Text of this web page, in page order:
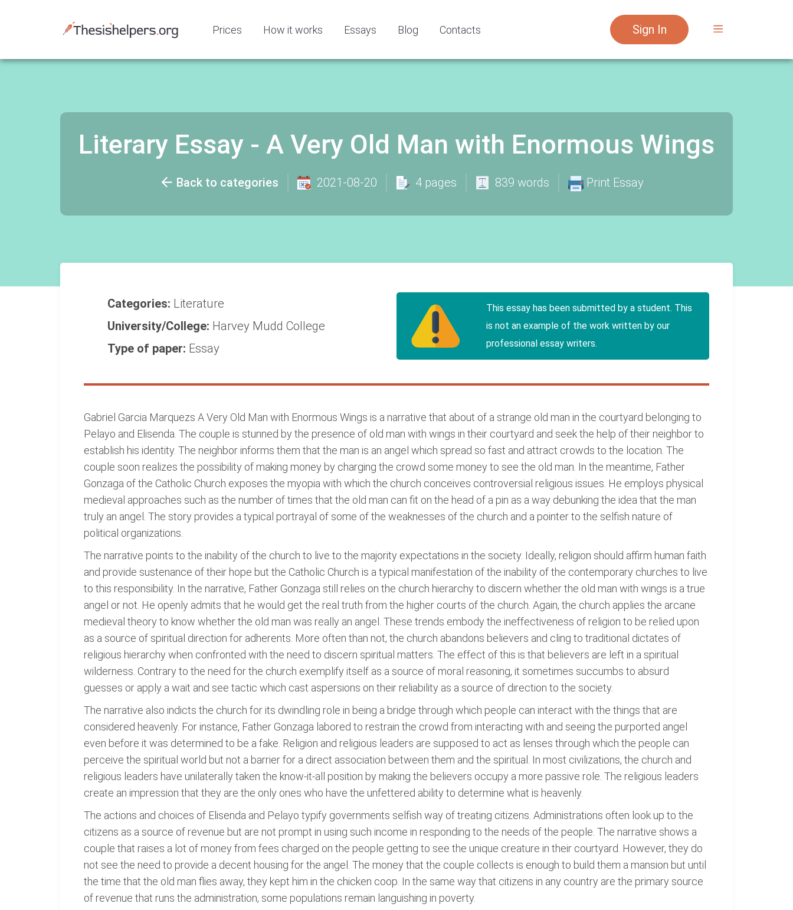
Prices How it works Essays Blog Contacts Sign In
Literary Essay - A Very Old Man with Enormous Wings
Back to categories 2021-08-20 4 pages 839 words Print Essay
Categories: Literature
University/College: Harvey Mudd College
Type of paper: Essay
This essay has been submitted by a student. This
is not an example of the work written by our
professional essay writers.
Gabriel Garcia Marquezs A Very Old Man with Enormous Wings is a narrative that about of a strange old man in the courtyard belonging to
Pelayo and Elisenda. The couple is stunned by the presence of old man with wings in their courtyard and seek the help of their neighbor to
establish his identity. The neighbor informs them that the man is an angel which spread so fast and attract crowds to the location. The
couple soon realizes the possibility of making money by charging the crowd some money to see the old man. In the meantime, Father
Gonzaga of the Catholic Church exposes the myopia with which the church conceives controversial religious issues. He employs physical
medieval approaches such as the number of times that the old man can fit on the head of a pin as a way debunking the idea that the man
truly an angel. The story provides a typical portrayal of some of the weaknesses of the church and a pointer to the selfish nature of
political organizations.
The narrative points to the inability of the church to live to the majority expectations in the society. Ideally, religion should affirm human faith
and provide sustenance of their hope but the Catholic Church is a typical manifestation of the inability of the contemporary churches to live
to this responsibility. In the narrative, Father Gonzaga still relies on the church hierarchy to discern whether the old man with wings is a true
angel or not. He openly admits that he would get the real truth from the higher courts of the church. Again, the church applies the arcane
medieval theory to know whether the old man was really an angel. These trends embody the ineffectiveness of religion to be relied upon
as a source of spiritual direction for adherents. More often than not, the church abandons believers and cling to traditional dictates of
religious hierarchy when confronted with the need to discern spiritual matters. The effect of this is that believers are left in a spiritual
wilderness. Contrary to the need for the church exemplify itself as a source of moral reasoning, it sometimes succumbs to absurd
guesses or apply a wait and see tactic which cast aspersions on their reliability as a source of direction to the society.
The narrative also indicts the church for its dwindling role in being a bridge through which people can interact with the things that are
considered heavenly. For instance, Father Gonzaga labored to restrain the crowd from interacting with and seeing the purported angel
even before it was determined to be a fake. Religion and religious leaders are supposed to act as lenses through which the people can
perceive the spiritual world but not a barrier for a direct association between them and the spiritual. In most civilizations, the church and
religious leaders have unilaterally taken the know-it-all position by making the believers occupy a more passive role. The religious leaders
create an impression that they are the only ones who have the unfettered ability to determine what is heavenly.
The actions and choices of Elisenda and Pelayo typify governments selfish way of treating citizens. Administrations often look up to the
citizens as a source of revenue but are not prompt in using such income in responding to the needs of the people. The narrative shows a
couple that raises a lot of money from fees charged on the people getting to see the unique creature in their courtyard. However, they do
not see the need to provide a decent housing for the angel. The money that the couple collects is enough to build them a mansion but until
the time that the old man flies away, they kept him in the chicken coop. In the same way that citizens in any country are the primary source
of revenue that runs the administration, some populations remain languishing in poverty.